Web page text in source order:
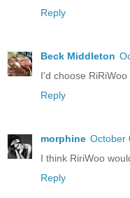
Reply
Beck Middleton
I'd choose
Reply
morphine October
I think RiriWoo
Reply